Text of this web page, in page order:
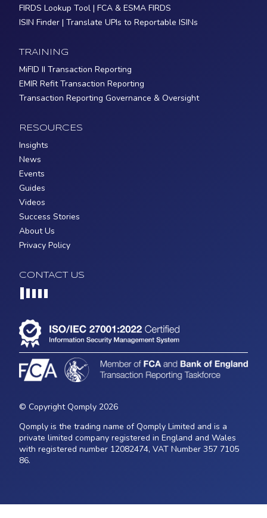
FIRDS Lookup Tool | FCA & ESMA FIRDS
ISIN Finder | Translate UPIs to Reportable ISINs
TRAINING
MiFID II Transaction Reporting
EMIR Refit Transaction Reporting
Transaction Reporting Governance & Oversight
RESOURCES
Insights
News
Events
Guides
Videos
Success Stories
About Us
Privacy Policy
CONTACT US
© Copyright Qomply 2026
Qomply is the trading name of Qomply Limited and is a
private limited company registered in England and Wales
with registered number 12082474, VAT Number 357 7105
86.